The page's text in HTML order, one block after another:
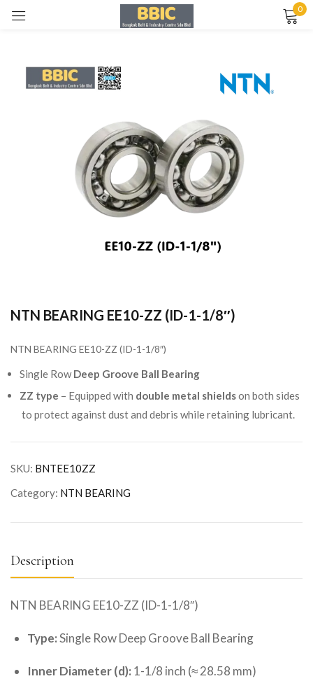
0
NTN BEARING EE10-ZZ (ID-1-1/8″)
NTN BEARING EE10-ZZ (ID-1-1/8″)
Single RowDeep Groove Ball Bearing
ZZ type – Equipped with double metal shieldson both sides
to protect against dust and debris while retaining lubricant.
SKU: BNTEE10ZZ
Category: NTN BEARING
Description
NTN BEARING EE10-ZZ (ID-1-1/8″)
Type:Single Row Deep Groove Ball Bearing
Inner Diameter (d): 1-1/8 inch (≈ 28.58 mm)
Remember me Lost password?
LOG IN
CREATE AN ACCOUNT